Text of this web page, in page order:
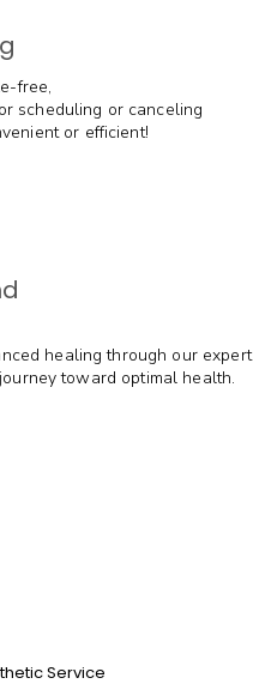
free,
scheduling or canceling
or efficient!
healing through our expert
toward optimal health.
Service